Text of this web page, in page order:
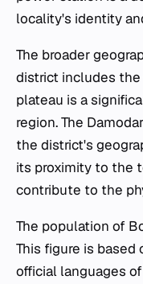
locality's identity
The broader
district includes the
plateau is a
region. The
the district's
its proximity to the
contribute to the
The population of
This figure is based
official languages